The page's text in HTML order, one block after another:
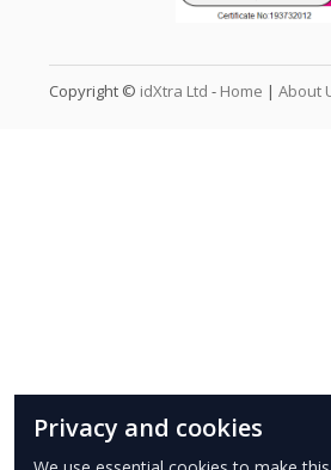
Privacy and cookies
Copyright © idXtra Ltd - Home |About